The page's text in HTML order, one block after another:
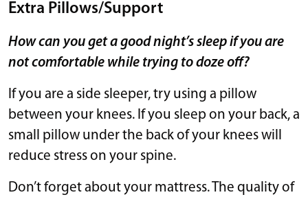
Extra Pillows/Support
How can you get a good night’s sleep if you are
not comfortable while trying to doze off?
If you are a side sleeper, try using a pillow
between your knees. If you sleep on your back, a
small pillow under the back of your knees will
reduce stress on your spine.
Don’t forget about your mattress. The quality of